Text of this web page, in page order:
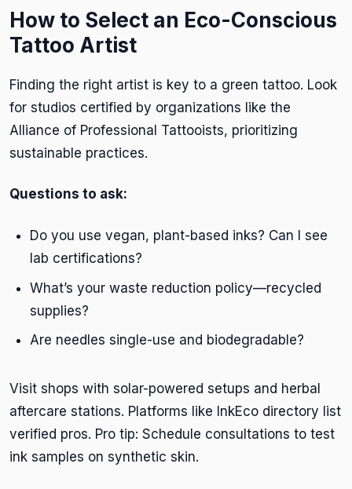
How to Select an Eco-Conscious
Tattoo Artist
Finding the right artist is key to a green tattoo. Look
for studios certified by organizations like the
Alliance of Professional Tattooists, prioritizing
sustainable practices.
Questions to ask:
Do you use vegan, plant-based inks? Can I see
lab certifications?
What’s your waste reduction policy—recycled
supplies?
Are needles single-use and biodegradable?
Visit shops with solar-powered setups and herbal
aftercare stations. Platforms like InkEco directory list
verified pros. Pro tip: Schedule consultations to test
ink samples on synthetic skin.